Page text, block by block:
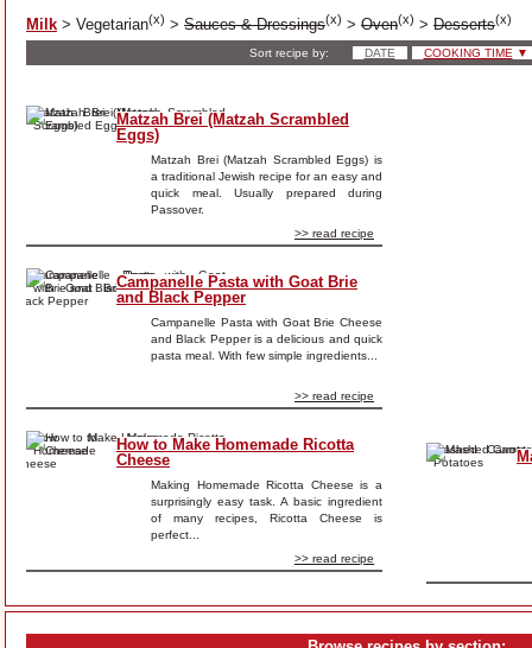
Milk > Vegetarian(x) > Sauces & Dressings(x) > Oven(x) > Desserts(x)
Sort recipe by: DATE COOKING TIME ▼
Matzah Brei (Matzah Scrambled
Eggs)
Matzah Brei (Matzah Scrambled Eggs) is
a traditional Jewish recipe for an easy and
quick meal. Usually prepared during
Passover.
>> read recipe
Campanelle Pasta with Goat Brie
and Black Pepper
Campanelle Pasta with Goat Brie Cheese
and Black Pepper is a delicious and quick
pasta meal. With few simple ingredients...
>> read recipe
How to Make Homemade Ricotta
Cheese
Making Homemade Ricotta Cheese is a
surprisingly easy task. A basic ingredient
of many recipes, Ricotta Cheese is
perfect...
>> read recipe